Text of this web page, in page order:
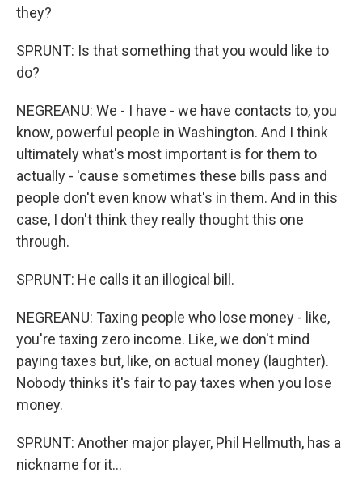
they?
SPRUNT: Is that something that you would like to
do?
NEGREANU: We - I have - we have contacts to, you
know, powerful people in Washington. And I think
ultimately what's most important is for them to
actually - 'cause sometimes these bills pass and
people don't even know what's in them. And in this
case, I don't think they really thought this one
through.
SPRUNT: He calls it an illogical bill.
NEGREANU: Taxing people who lose money - like,
you're taxing zero income. Like, we don't mind
paying taxes but, like, on actual money (laughter).
Nobody thinks it's fair to pay taxes when you lose
money.
SPRUNT: Another major player, Phil Hellmuth, has a
nickname for it...